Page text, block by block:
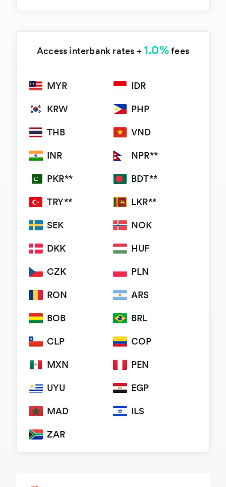
Access interbank rates +1.0%fees
MYR
IDR
KRW
PHP
THB
VND
INR
NPR**
PKR**
BDT**
TRY**
LKR**
SEK
NOK
DKK
HUF
CZK
PLN
RON
ARS
BOB
BRL
CLP
COP
MXN
PEN
UYU
EGP
MAD
ILS
ZAR